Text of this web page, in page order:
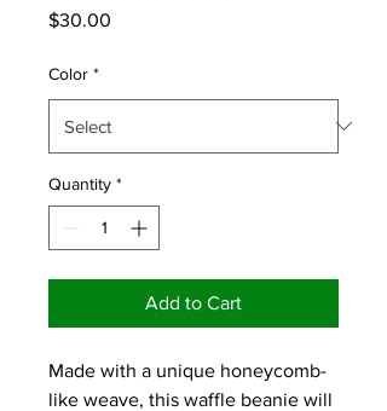
$30.00
Color *
Quantity *
Add to Cart
Made with a unique honeycomb-
like weave, this waffle beanie will